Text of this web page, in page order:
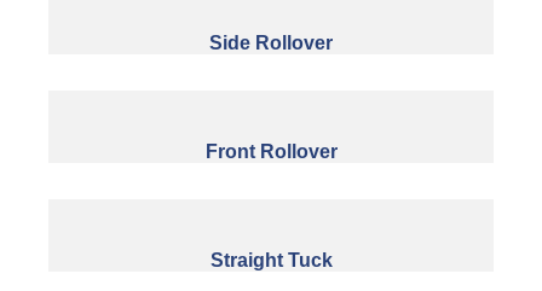
Side Rollover
Front Rollover
Straight Tuck